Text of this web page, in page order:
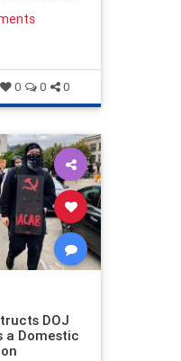
0 0 0
DOJ
a Domestic